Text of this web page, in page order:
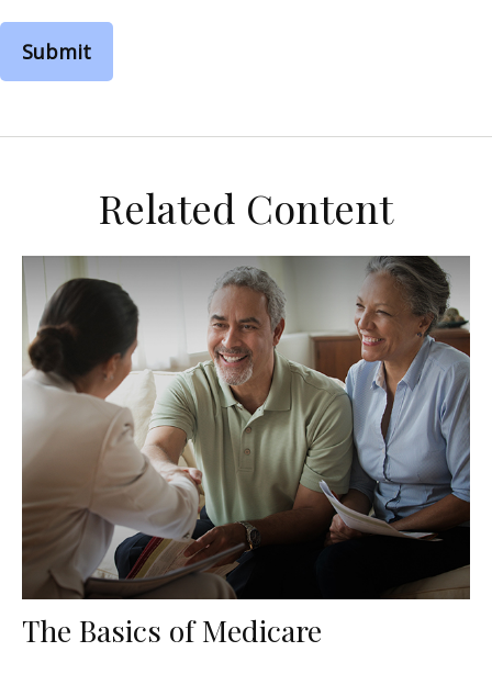
Related Content
The Basics of Medicare